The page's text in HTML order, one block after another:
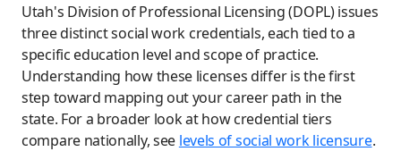
Utah's Division of Professional Licensing (DOPL) issues
three distinct social work credentials, each tied to a
specific education level and scope of practice.
Understanding how these licenses differ is the first
step toward mapping out your career path in the
state. For a broader look at how credential tiers
compare nationally, see levels of social work licensure.